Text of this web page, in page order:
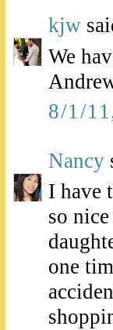
kjw
We
8/1/
Nancy
I have
so
one